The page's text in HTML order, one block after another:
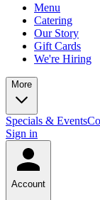
Menu
Catering
Our Story
Gift Cards
We're Hiring
More
Specials & Events
Sign in
Account